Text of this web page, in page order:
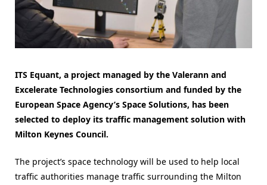
ITS Equant, a project managed by the Valerann and
Excelerate Technologies consortium and funded by the
European Space Agency’s Space Solutions, has been
selected to deploy its traffic management solution with
Milton Keynes Council.
The project’s space technology will be used to help local
traffic authorities manage traffic surrounding the Milton